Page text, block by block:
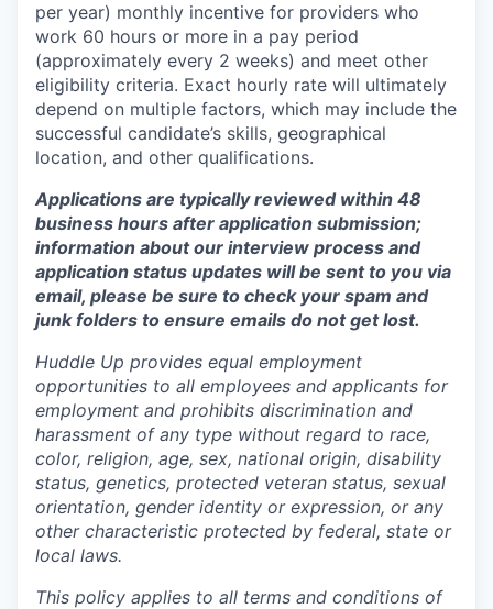
per year) monthly incentive for providers who
work 60 hours or more in a pay period
(approximately every 2 weeks) and meet other
eligibility criteria. Exact hourly rate will ultimately
depend on multiple factors, which may include the
successful candidate’s skills, geographical
location, and other qualifications.
Applications are typically reviewed within 48
business hours after application submission;
information about our interview process and
application status updates will be sent to you via
email, please be sure to check your spam and
junk folders to ensure emails do not get lost.
Huddle Up provides equal employment
opportunities to all employees and applicants for
employment and prohibits discrimination and
harassment of any type without regard to race,
color, religion, age, sex, national origin, disability
status, genetics, protected veteran status, sexual
orientation, gender identity or expression, or any
other characteristic protected by federal, state or
local laws.
This policy applies to all terms and conditions of